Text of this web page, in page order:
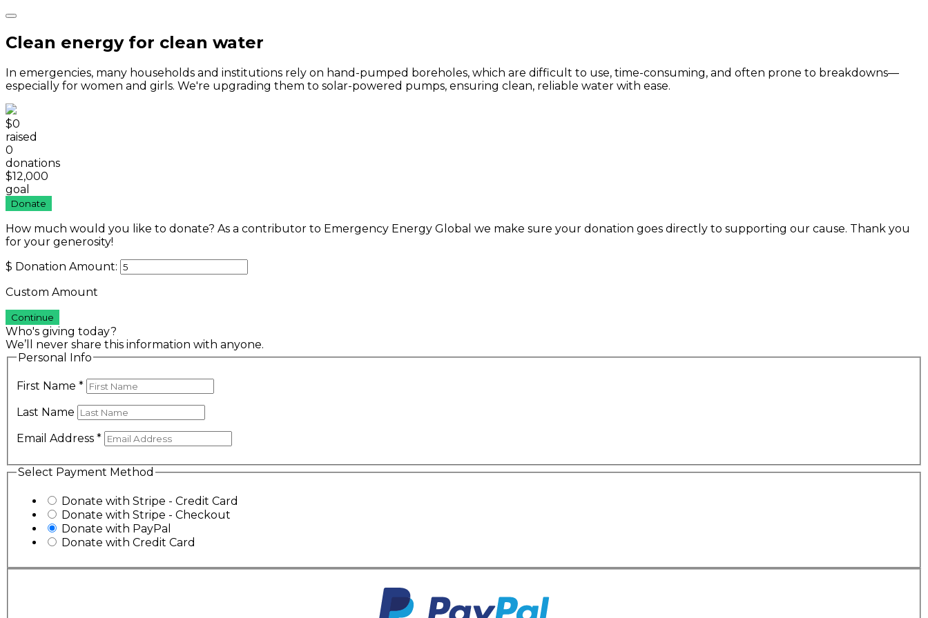
Clean energy for clean water
In emergencies, many households and institutions rely on hand-pumped boreholes, which are difficult to use, time-consuming, and often prone to breakdowns—
especially for women and girls. We're upgrading them to solar-powered pumps, ensuring clean, reliable water with ease.
$0
raised
0
donations
$12,000
goal
Donate
How much would you like to donate? As a contributor to Emergency Energy Global we make sure your donation goes directly to supporting our cause. Thank you
for your generosity!
$ Donation Amount:
Custom Amount
Continue
Who's giving today?
We’ll never share this information with anyone.
Personal Info
First Name *
Last Name
Email Address *
Select Payment Method
Donate with Stripe - Credit Card
Donate with Stripe - Checkout
Donate with PayPal
Donate with Credit Card